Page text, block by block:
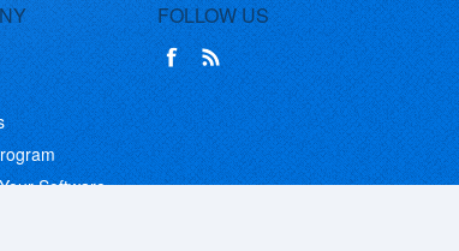
Software
FOLLOW US